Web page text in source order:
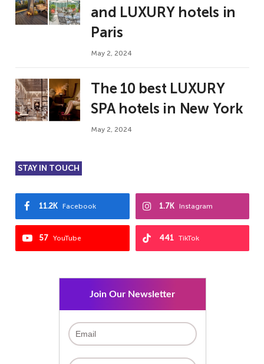
and LUXURY hotels in
Paris
May 2, 2024
The 10 best LUXURY
SPA hotels in New York
May 2, 2024
STAY IN TOUCH
Facebook
11.2K Instagram
1.7K
YouTube
57 TikTok
441
Join Our Newsletter